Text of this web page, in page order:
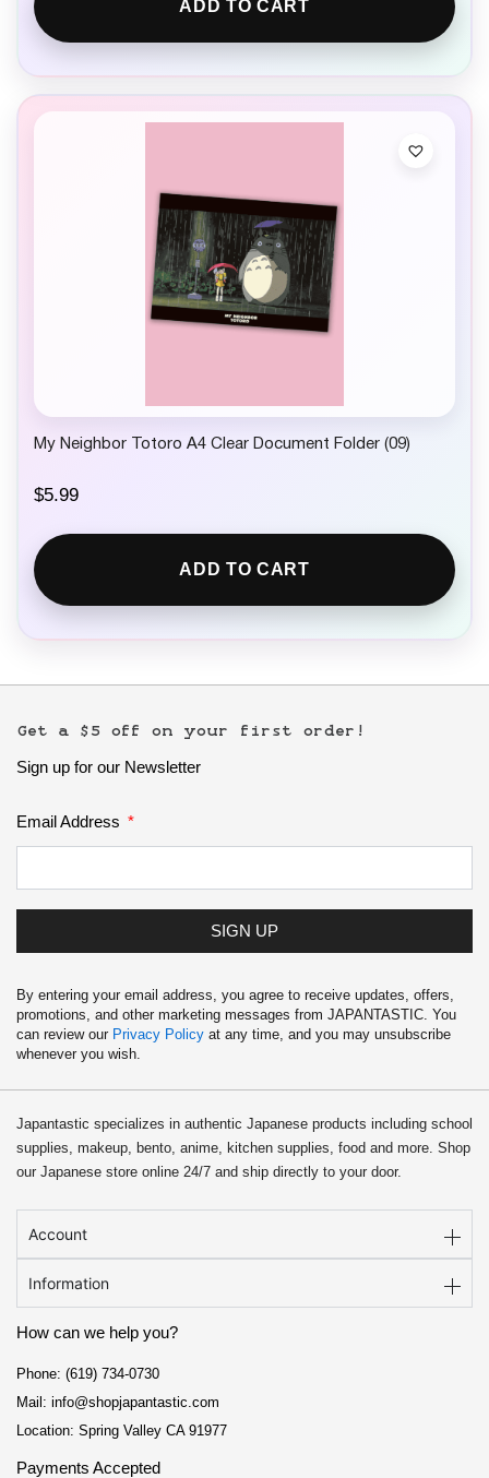
ADD TO CART
My Neighbor Totoro A4 Clear Document Folder (09)
$5.99
ADD TO CART
Get a $5 off on your first order!
Sign up for our Newsletter
Email Address
SIGN UP
By entering your email address, you agree to receive updates, offers,
promotions, and other marketing messages from JAPANTASTIC. You
can review our Privacy Policy at any time, and you may unsubscribe
whenever you wish.
Japantastic specializes in authentic Japanese products including school
supplies, makeup, bento, anime, kitchen supplies, food and more. Shop
our Japanese store online 24/7 and ship directly to your door.
Account
Information
How can we help you?
Phone: (619) 734-0730
Mail: info@shopjapantastic.com
Location: Spring Valley CA 91977
Payments Accepted